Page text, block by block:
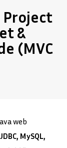
Project
&
(MVC
web
MySQL,